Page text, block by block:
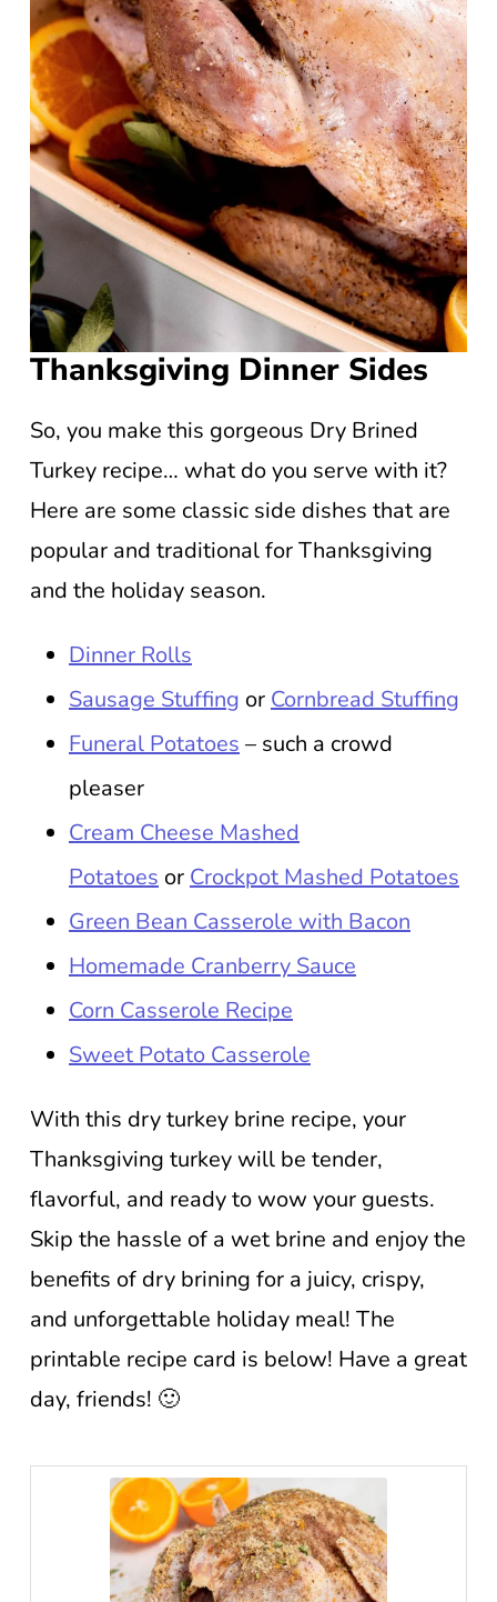
Thanksgiving Dinner Sides
So, you make this gorgeous Dry Brined
Turkey recipe… what do you serve with it?
Here are some classic side dishes that are
popular and traditional for Thanksgiving
and the holiday season.
Dinner Rolls
Sausage Stuffing orCornbread Stuffing
Funeral Potatoes– such a crowd
pleaser
Cream Cheese Mashed
Potatoes orCrockpot Mashed Potatoes
Green Bean Casserole with Bacon
Homemade Cranberry Sauce
Corn Casserole Recipe
Sweet Potato Casserole
With this dry turkey brine recipe, your
Thanksgiving turkey will be tender,
flavorful, and ready to wow your guests.
Skip the hassle of a wet brine and enjoy the
benefits of dry brining for a juicy, crispy,
and unforgettable holiday meal! The
printable recipe card is below! Have a great
day, friends! 🙂